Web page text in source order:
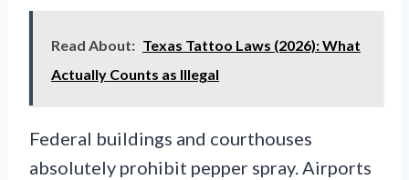
Read About: Texas Tattoo Laws (2026): What
Actually Counts as Illegal
Federal buildings and courthouses
absolutely prohibit pepper spray. Airports